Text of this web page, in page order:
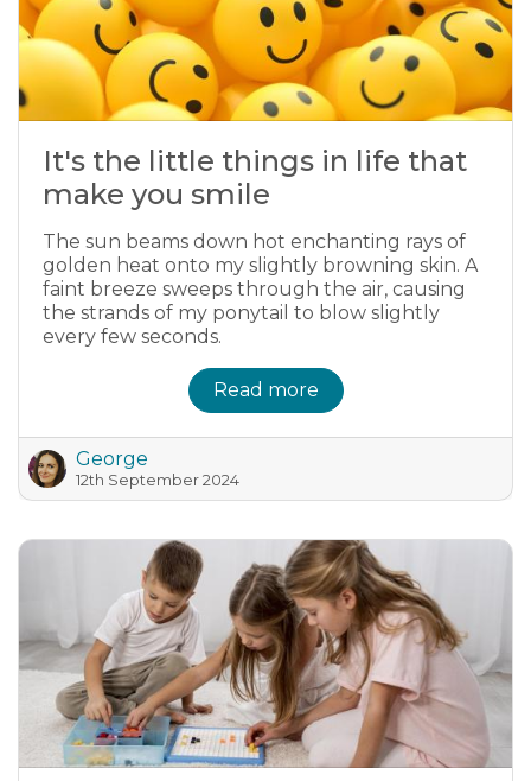
It's the little things in life that
make you smile
The sun beams down hot enchanting rays of
golden heat onto my slightly browning skin. A
faint breeze sweeps through the air, causing
the strands of my ponytail to blow slightly
every few seconds.
Read more
George
12th September 2024